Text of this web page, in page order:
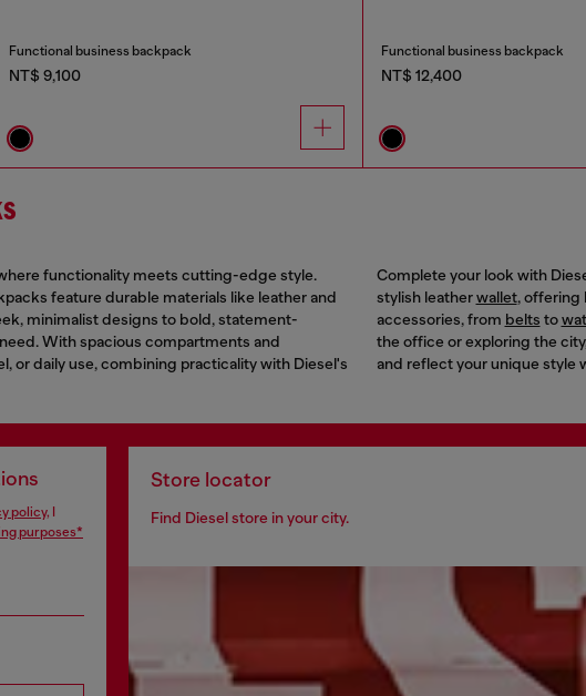
Functional business backpack
NT$ 9,100
Functional business backpack
NT$ 12,400
functionality meets cutting-edge style.
feature durable materials like leather and
minimalist designs to bold, statement-
With spacious compartments and
or daily use, combining practicality with Diesel's
Complete your look with
stylish leatherwallet, offering
accessories, from belts to
the office or exploring the
and reflect your unique style
policy, I
purposes*
Store locator
Find Diesel store in your city.